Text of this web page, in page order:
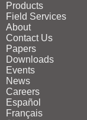
Products
Field Services
About
Contact Us
Papers
Downloads
Events
News
Careers
Español
Français